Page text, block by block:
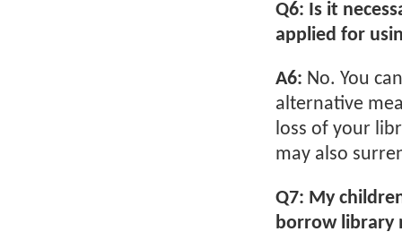
Q6: Is it
applied for
A6: No. You
alternative
loss of your
may also
Q7: My
borrow library